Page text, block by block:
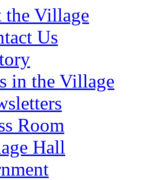
the Village
Us
in the Village
Room
Hall